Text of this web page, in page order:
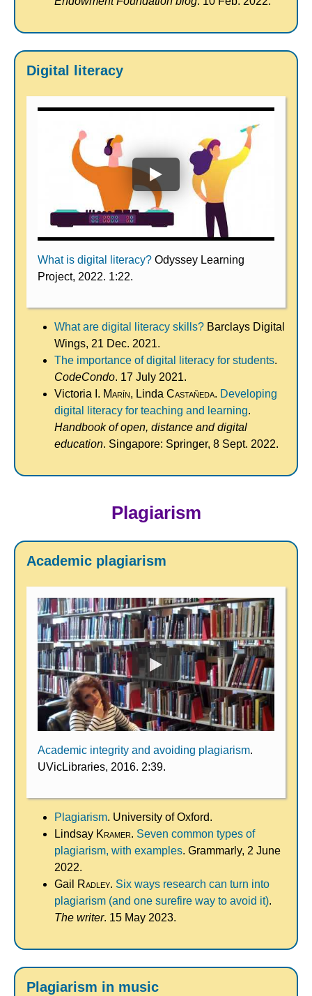
Digital literacy
What is digital literacy? Odyssey Learning
Project, 2022. 1:22.
What are digital literacy skills? Barclays Digital
Wings, 21 Dec. 2021.
The importance of digital literacy for students.
CodeCondo. 17 July 2021.
Victoria I. Marín, Linda Castañeda. Developing
digital literacy for teaching and learning.
Handbook of open, distance and digital
education. Singapore: Springer, 8 Sept. 2022.
Plagiarism
Academic plagiarism
Academic integrity and avoiding plagiarism.
UVicLibraries, 2016. 2:39.
Plagiarism. University of Oxford.
Lindsay Kramer. Seven common types of
plagiarism, with examples. Grammarly, 2 June
2022.
Gail
Radley. Six ways research can turn into
plagiarism (and one surefire way to avoid it).
The writer. 15 May 2023.
Plagiarism in music